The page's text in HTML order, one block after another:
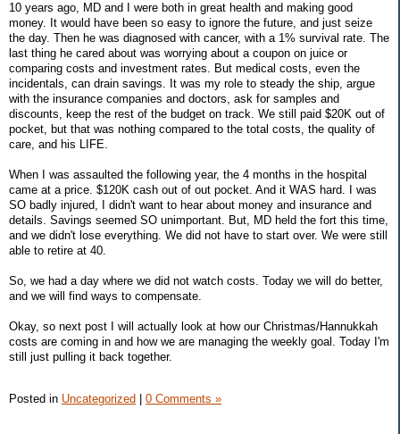
10 years ago, MD and I were both in great health and making good
money. It would have been so easy to ignore the future, and just seize
the day. Then he was diagnosed with cancer, with a 1% survival rate. The
last thing he cared about was worrying about a coupon on juice or
comparing costs and investment rates. But medical costs, even the
incidentals, can drain savings. It was my role to steady the ship, argue
with the insurance companies and doctors, ask for samples and
discounts, keep the rest of the budget on track. We still paid $20K out of
pocket, but that was nothing compared to the total costs, the quality of
care, and his LIFE.
When I was assaulted the following year, the 4 months in the hospital
came at a price. $120K cash out of out pocket. And it WAS hard. I was
SO badly injured, I didn't want to hear about money and insurance and
details. Savings seemed SO unimportant. But, MD held the fort this time,
and we didn't lose everything. We did not have to start over. We were still
able to retire at 40.
So, we had a day where we did not watch costs. Today we will do better,
and we will find ways to compensate.
Okay, so next post I will actually look at how our Christmas/Hannukkah
costs are coming in and how we are managing the weekly goal. Today I'm
still just pulling it back together.
Posted in Uncategorized 0 Comments »